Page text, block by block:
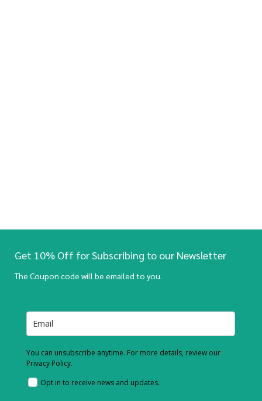
Get 10% Off for Subscribing to our Newsletter
The Coupon code will be emailed to you.
You can unsubscribe anytime. For more details, review our
Privacy Policy.
Opt in to receive news and updates.